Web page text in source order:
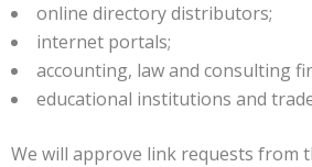
online directory distributors;
internet portals;
accounting, law and consulting
educational institutions and
We will approve link requests from